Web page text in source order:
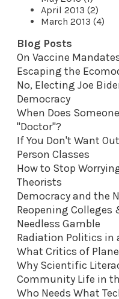
April 2013 (2)
March 2013 (4)
Blog Posts
On Vaccine
Escaping the
No, Electing Joe
Democracy
When Does
"Doctor"?
If You Don't Want
Person Classes
How to Stop
Theorists
Democracy and the
Reopening
Needless Gamble
Radiation Politics in
What Critics of
Why Scientific
Community Life in
Who Needs What